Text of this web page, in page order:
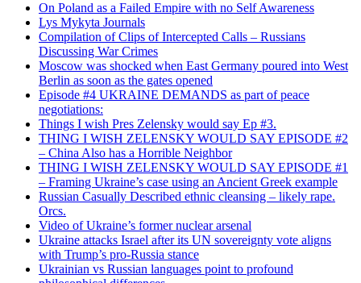
On Poland as a Failed Empire with no Self Awareness
Lys Mykyta Journals
Compilation of Clips of Intercepted Calls – Russians
Discussing War Crimes
Moscow was shocked when East Germany poured into West
Berlin as soon as the gates opened
Episode #4 UKRAINE DEMANDS as part of peace
negotiations:
Things I wish Pres Zelensky would say Ep #3.
THING I WISH ZELENSKY WOULD SAY EPISODE #2
– China Also has a Horrible Neighbor
THING I WISH ZELENSKY WOULD SAY EPISODE #1
– Framing Ukraine’s case using an Ancient Greek example
Russian Casually Described ethnic cleansing – likely rape.
Orcs.
Video of Ukraine’s former nuclear arsenal
Ukraine attacks Israel after its UN sovereignty vote aligns
with Trump’s pro-Russia stance
Ukrainian vs Russian languages point to profound